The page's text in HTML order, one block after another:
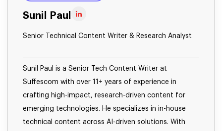
Sunil Paul
Senior Technical Content Writer & Research Analyst
Sunil Paul is a Senior Tech Content Writer at
Suffescom with over 11+ years of experience in
crafting high-impact, research-driven content for
emerging technologies. He specializes in in-house
technical content across AI-driven solutions. With